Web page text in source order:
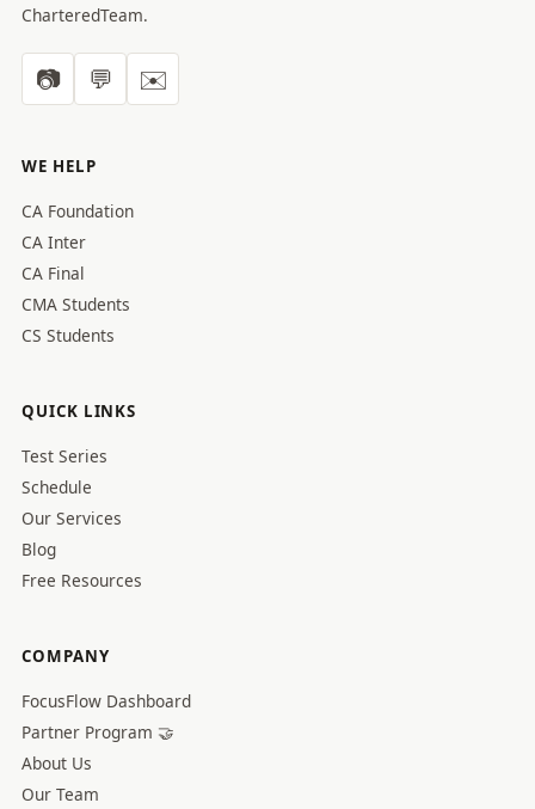
CharteredTeam.
📷 💬 ✉️
WE HELP
CA Foundation
CA Inter
CA Final
CMA Students
CS Students
QUICK LINKS
Test Series
Schedule
Our Services
Blog
Free Resources
COMPANY
FocusFlow Dashboard
Partner Program 🤝
About Us
Our Team